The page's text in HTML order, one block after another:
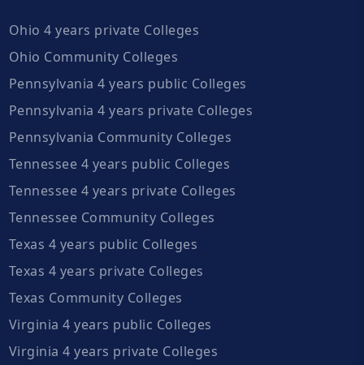
Ohio 4 years private Colleges
Ohio Community Colleges
Pennsylvania 4 years public Colleges
Pennsylvania 4 years private Colleges
Pennsylvania Community Colleges
Tennessee 4 years public Colleges
Tennessee 4 years private Colleges
Tennessee Community Colleges
Texas 4 years public Colleges
Texas 4 years private Colleges
Texas Community Colleges
Virginia 4 years public Colleges
Virginia 4 years private Colleges